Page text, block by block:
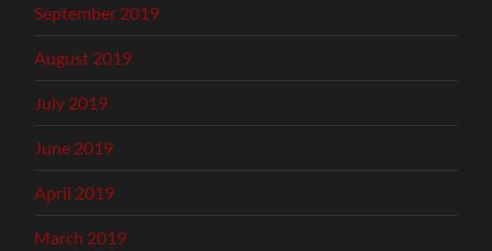
September 2019
August 2019
July 2019
June 2019
April 2019
March 2019